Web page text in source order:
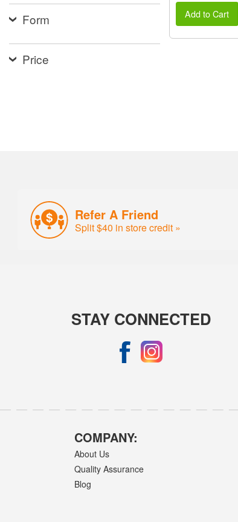
Form
Price
Add to Cart
Refer A Friend
Split $40 in store credit »
STAY CONNECTED
COMPANY:
About Us
Quality Assurance
Blog